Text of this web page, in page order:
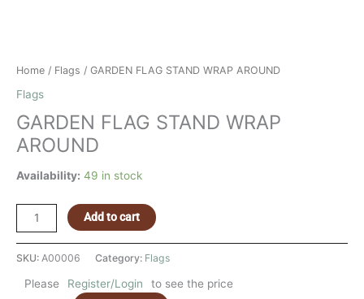
Home / Flags / GARDEN FLAG STAND WRAP AROUND
Flags
GARDEN FLAG STAND WRAP
AROUND
Availability: 49 in stock
Add to cart
SKU: A00006 Category: Flags
Please Register/Login
to see the price